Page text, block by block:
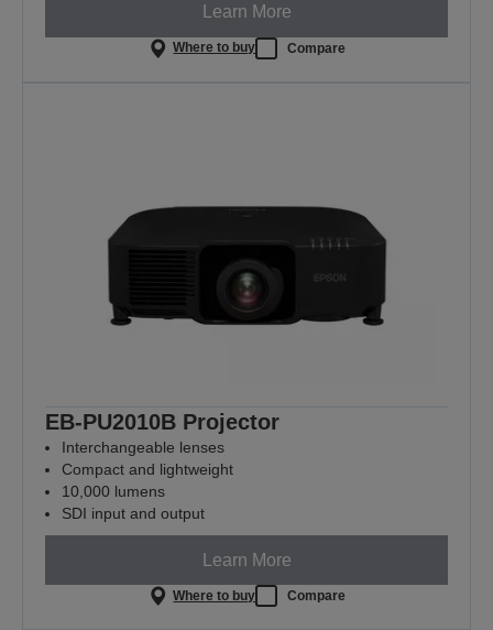
Learn More
Where to buy Compare
EB-PU2010B Projector
Interchangeable lenses
Compact and lightweight
10,000 lumens
SDI input and output
Learn More
Where to buy Compare